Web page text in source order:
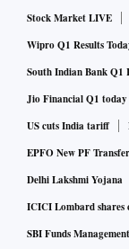
Stock Market LIVE
Wipro Q1 Results
South Indian Bank Q1
Jio Financial Q1 today
US cuts India tariff
EPFO New PF
Delhi Lakshmi Yojana
ICICI Lombard shares
SBI Funds